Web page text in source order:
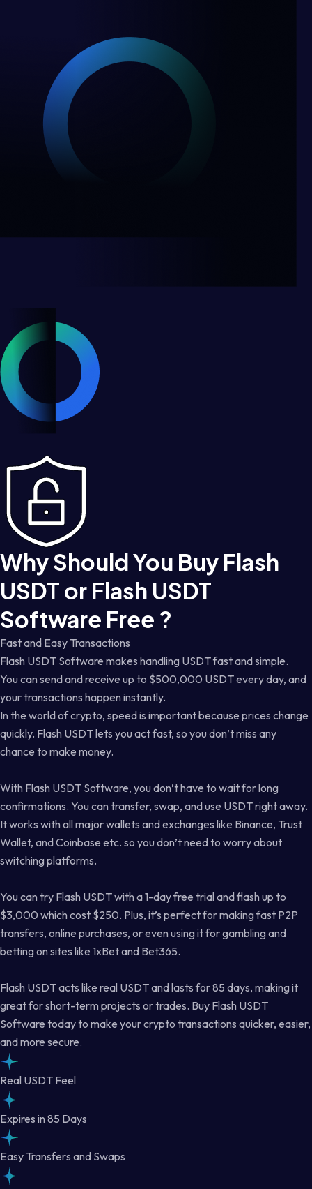
Why Should You Buy Flash
USDT or Flash USDT
Software Free ?
Fast and Easy Transactions
Flash USDT Software makes handling USDT fast and simple.
You can send and receive up to $500,000 USDT every day, and
your transactions happen instantly.
In the world of crypto, speed is important because prices change
quickly. Flash USDT lets you act fast, so you don’t miss any
chance to make money.
With Flash USDT Software, you don’t have to wait for long
confirmations. You can transfer, swap, and use USDT right away.
It works with all major wallets and exchanges like Binance, Trust
Wallet, and Coinbase etc. so you don’t need to worry about
switching platforms.
You can try Flash USDT with a 1-day free trial and flash up to
$3,000 which cost $250. Plus, it’s perfect for making fast P2P
transfers, online purchases, or even using it for gambling and
betting on sites like 1xBet and Bet365.
Flash USDT acts like real USDT and lasts for 85 days, making it
great for short-term projects or trades. Buy Flash USDT
Software today to make your crypto transactions quicker, easier,
and more secure.
Real USDT Feel
Expires in 85 Days
Easy Transfers and Swaps